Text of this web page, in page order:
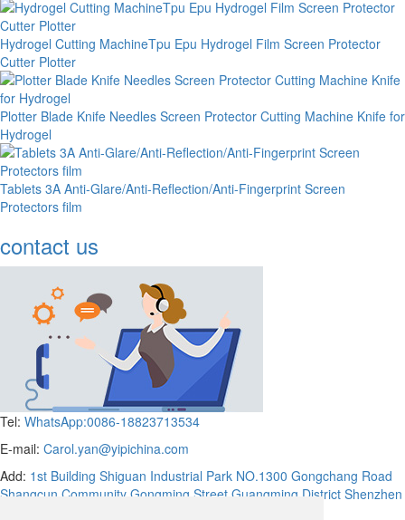
Hydrogel Cutting MachineTpu Epu Hydrogel Film Screen Protector
Cutter Plotter
Plotter Blade Knife Needles Screen Protector Cutting Machine Knife for
Hydrogel
Tablets 3A Anti-Glare/Anti-Reflection/Anti-Fingerprint Screen
Protectors film
contact us
Tel: WhatsApp:0086-18823713534
E-mail: Carol.yan@yipichina.com
Add: 1st Building Shiguan Industrial Park NO.1300 Gongchang Road
Shangcun Community Gongming Street Guangming District Shenzhen